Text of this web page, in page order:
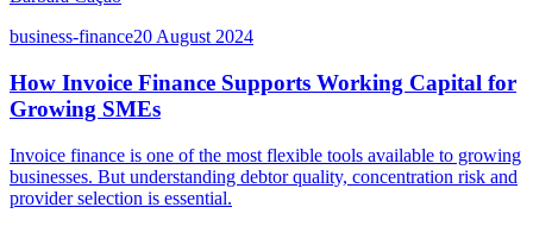
business-finance20 August 2024
How Invoice Finance Supports Working Capital for
Growing SMEs
Invoice finance is one of the most flexible tools available to growing
businesses. But understanding debtor quality, concentration risk and
provider selection is essential.